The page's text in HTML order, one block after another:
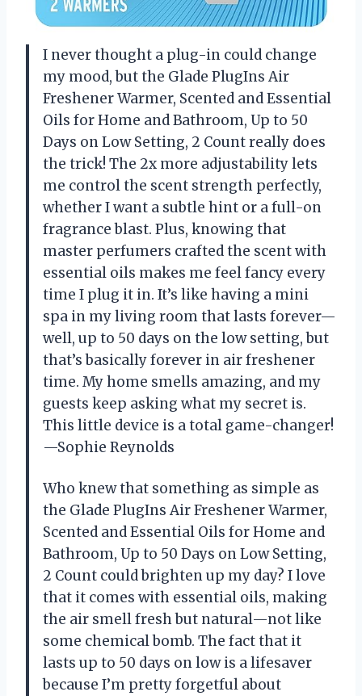
I never thought a plug-in could change
my mood, but the Glade PlugIns Air
Freshener Warmer, Scented and Essential
Oils for Home and Bathroom, Up to 50
Days on Low Setting, 2 Count really does
the trick! The 2x more adjustability lets
me control the scent strength perfectly,
whether I want a subtle hint or a full-on
fragrance blast. Plus, knowing that
master perfumers crafted the scent with
essential oils makes me feel fancy every
time I plug it in. It’s like having a mini
spa in my living room that lasts forever—
well, up to 50 days on the low setting, but
that’s basically forever in air freshener
time. My home smells amazing, and my
guests keep asking what my secret is.
This little device is a total game-changer!
—Sophie Reynolds
Who knew that something as simple as
the Glade PlugIns Air Freshener Warmer,
Scented and Essential Oils for Home and
Bathroom, Up to 50 Days on Low Setting,
2 Count could brighten up my day? I love
that it comes with essential oils, making
the air smell fresh but natural—not like
some chemical bomb. The fact that it
lasts up to 50 days on low is a lifesaver
because I’m pretty forgetful about